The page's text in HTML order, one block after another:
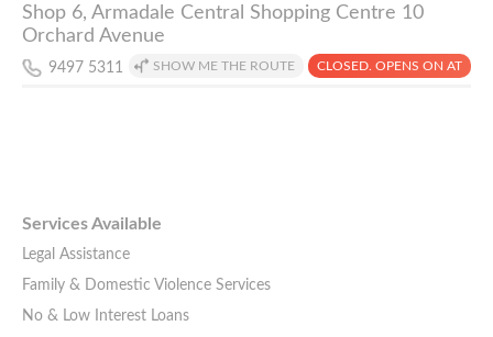
Shop 6, Armadale Central Shopping Centre 10
Orchard Avenue
9497 5311 CLOSED. OPENS ON AT
SHOW ME THE ROUTE
Services Available
Legal Assistance
Family & Domestic Violence Services
No & Low Interest Loans